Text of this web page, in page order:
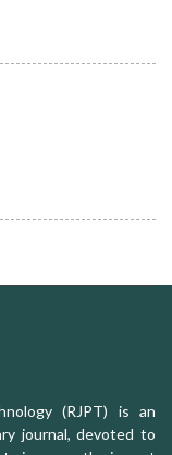
(RJPT) is an
journal, devoted to